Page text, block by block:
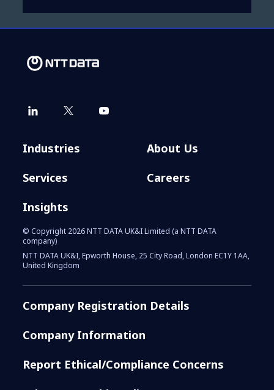
Industries
Services
Insights
About Us
Careers
© Copyright 2026 NTT DATA UK&I Limited (a NTT DATA
company)
NTT DATA UK&I, Epworth House, 25 City Road, London EC1Y 1AA,
United Kingdom
Company Registration Details
Company Information
Report Ethical/Compliance Concerns